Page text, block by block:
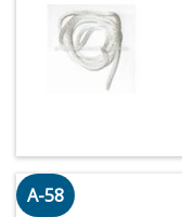
A-58